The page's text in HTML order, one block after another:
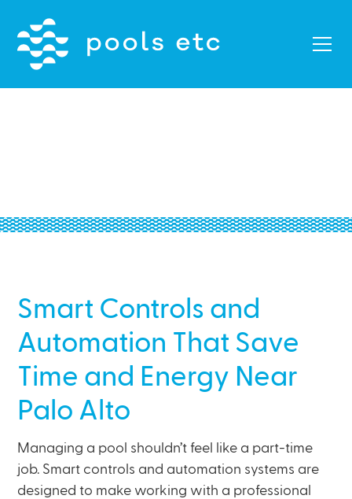
Smart Controls and
Automation That Save
Time and Energy Near
Palo Alto
Managing a pool shouldn’t feel like a part-time
job. Smart controls and automation systems are
designed to make working with a professional